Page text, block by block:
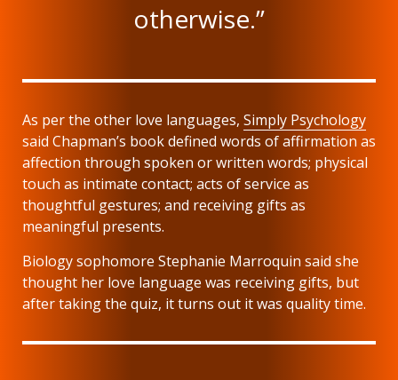
otherwise.”
As per the other love languages, Simply Psychology
said Chapman’s book defined words of affirmation as
affection through spoken or written words; physical
touch as intimate contact; acts of service as
thoughtful gestures; and receiving gifts as
meaningful presents.
Biology sophomore Stephanie Marroquin said she
thought her love language was receiving gifts, but
after taking the quiz, it turns out it was quality time.